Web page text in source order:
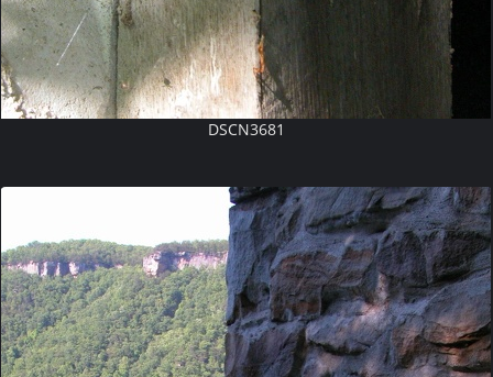
DSCN3681